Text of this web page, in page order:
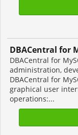
DBACentral for
DBACentral for
administration,
DBACentral for
graphical user
operations:...